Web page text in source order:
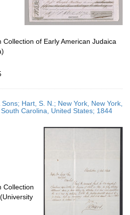
of Early American Judaica
Hart, S. N.; New York, New York,
Carolina, United States; 1844
Collection